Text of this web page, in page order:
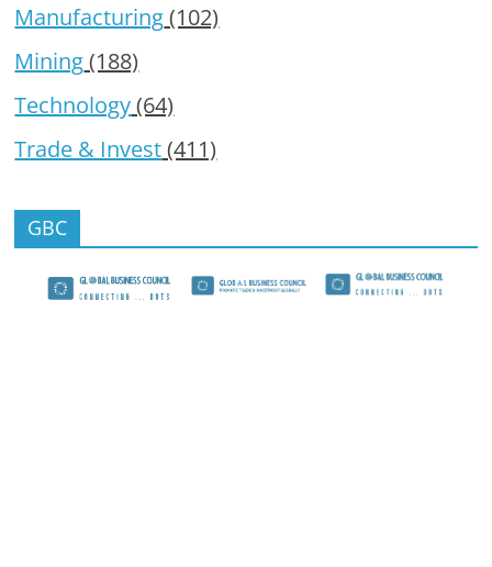
Manufacturing(102)
Mining(188)
Technology(64)
Trade & Invest(411)
GBC